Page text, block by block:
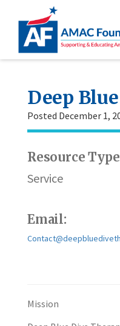
Deep
Posted December 1,
Resource
Service
Email:
Mission